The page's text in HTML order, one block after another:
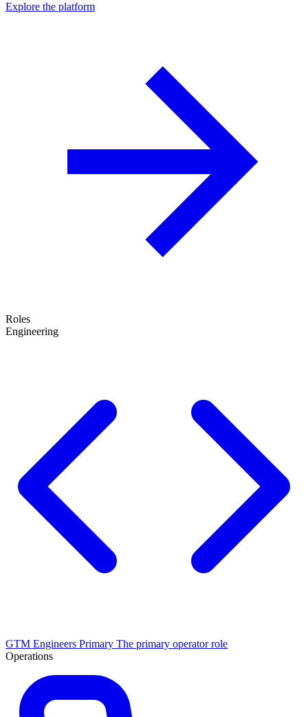
Explore the platform
Roles
Engineering
GTM Engineers Primary The primary operator role
Operations